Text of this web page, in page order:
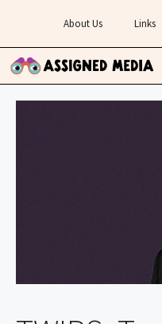
content
About Us Links